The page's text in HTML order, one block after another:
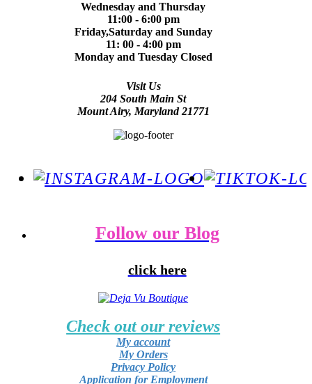
Wednesday and Thursday
11:00 - 6:00 pm
Friday,Saturday and Sunday
11: 00 - 4:00 pm
Monday and Tuesday Closed
Visit Us
204 South Main St
Mount Airy, Maryland 21771
Follow our Blog
click here
Check out our reviews
My account
My Orders
Privacy Policy
Application for Employment